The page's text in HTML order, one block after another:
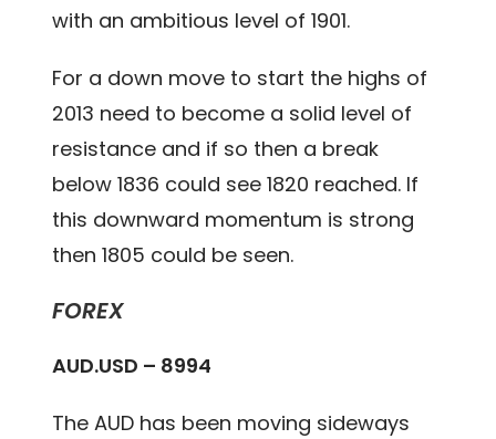
with an ambitious level of 1901.
For a down move to start the highs of
2013 need to become a solid level of
resistance and if so then a break
below 1836 could see 1820 reached. If
this downward momentum is strong
then 1805 could be seen.
FOREX
AUD.USD – 8994
The AUD has been moving sideways